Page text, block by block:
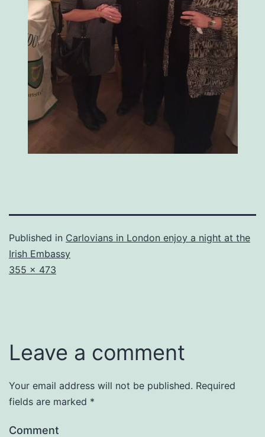
Published in Carlovians in London enjoy a night at the
Irish Embassy
Full
355 × 473
Leave a comment
Your email address will not be published. Required
fields are marked *
Comment